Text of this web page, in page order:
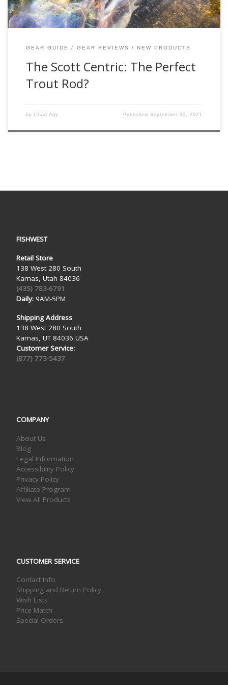
GEAR GUIDE GEAR REVIEWS NEW PRODUCTS
The Scott Centric: The Perfect
Trout Rod?
by Chad Agy PublishedSeptember 30, 2021
FISHWEST
Retail Store
138 West 280 South
Kamas, Utah 84036
(435) 783-6791
Daily:9AM-5PM
Shipping Address
138 West 280 South
Kamas, UT 84036 USA
Customer Service:
(877) 773-5437
COMPANY
About Us
Blog
Legal Information
Accessibility Policy
Privacy Policy
Affiliate Program
View All Products
CUSTOMER SERVICE
Contact Info
Shipping and Return Policy
Wish Lists
Price Match
Special Orders